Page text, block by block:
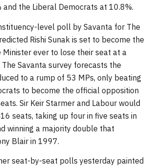
and the Liberal Democrats at 10.8%.
level poll by Savanta for The
Rishi Sunak is set to become the
ever to lose their seat at a
Savanta survey forecasts the
to a rump of 53 MPs, only beating
to become the official opposition
Sir Keir Starmer and Labour would
seats, taking up four in five seats in
winning a majority double that
Blair in 1997.
seat-by-seat polls yesterday painted